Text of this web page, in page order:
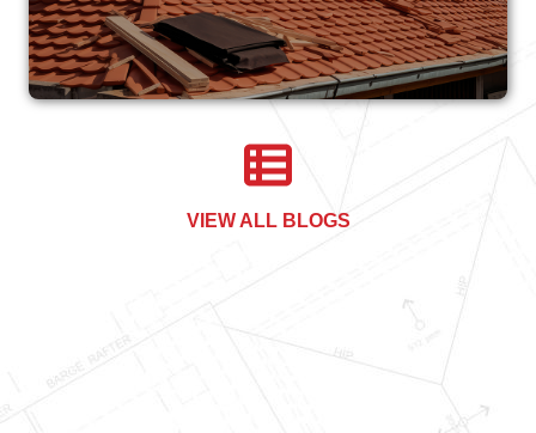
VIEW ALL BLOGS
FREQUENTLY ASKED QUESTIONS